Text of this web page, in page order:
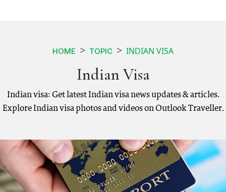
HOME TOPIC INDIAN VISA
Indian Visa
Indian visa: Get latest Indian visa news updates & articles.
Explore Indian visa photos and videos on Outlook Traveller.